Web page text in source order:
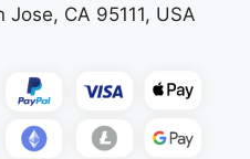
Jose, CA 95111, USA